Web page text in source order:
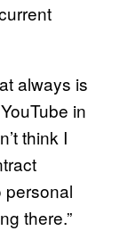
always is
in
think I
personal
there.”